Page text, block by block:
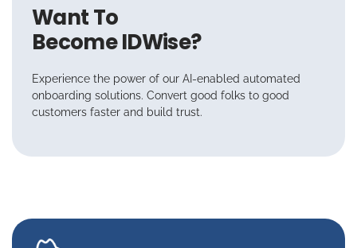
Want To
Become IDWise?
Experience the power of our AI-enabled automated
onboarding solutions. Convert good folks to good
customers faster and build trust.